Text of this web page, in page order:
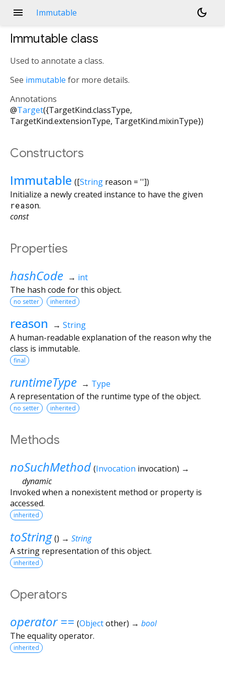
menu Immutable dark_mode
Immutable class
Used to annotate a class.
See immutable for more details.
Annotations
@Target({TargetKind.classType,
TargetKind.extensionType, TargetKind.mixinType})
Constructors
Immutable ([String reason = ''])
Initialize a newly created instance to have the given
reason.
const
Properties
hashCode → int
The hash code for this object.
no setter inherited
reason → String
A human-readable explanation of the reason why the
class is immutable.
final
runtimeType → Type
A representation of the runtime type of the object.
no setter inherited
Methods
noSuchMethod (Invocation invocation) →
dynamic
Invoked when a nonexistent method or property is
accessed.
inherited
toString () → String
A string representation of this object.
inherited
Operators
operator == (Objectother) → bool
The equality operator.
inherited